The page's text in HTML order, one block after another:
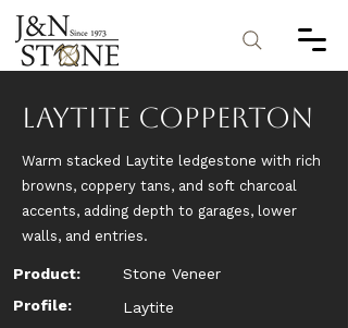
Laytite Copperton
Warm stacked Laytite ledgestone with rich
browns, coppery tans, and soft charcoal
accents, adding depth to garages, lower
walls, and entries.
Product:
Stone Veneer
Profile:
Laytite